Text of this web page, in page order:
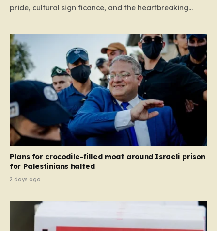
pride, cultural significance, and the heartbreaking
the heart of Nottingham, the company grew from a
local enterprise into an industrial titan that defined
the…
Plans for crocodile-filled moat around Israeli prison
for Palestinians halted
2 days ago